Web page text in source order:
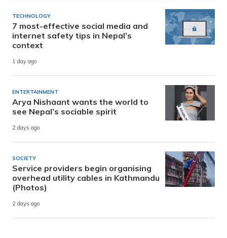
TECHNOLOGY
7 most-effective social media and
internet safety tips in Nepal’s
context
1 day ago
ENTERTAINMENT
Arya Nishaant wants the world to
see Nepal’s sociable spirit
2 days ago
SOCIETY
Service providers begin organising
overhead utility cables in Kathmandu
(Photos)
2 days ago